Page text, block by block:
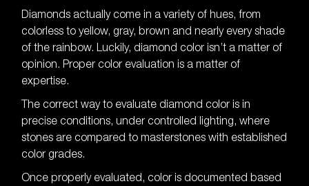
Diamonds actually come in a variety of hues, from
colorless to yellow, gray, brown and nearly every shade
of the rainbow. Luckily, diamond color isn’t a matter of
opinion. Proper color evaluation is a matter of
expertise.
The correct way to evaluate diamond color is in
precise conditions, under controlled lighting, where
stones are compared to masterstones with established
color grades.
Once properly evaluated, color is documented based